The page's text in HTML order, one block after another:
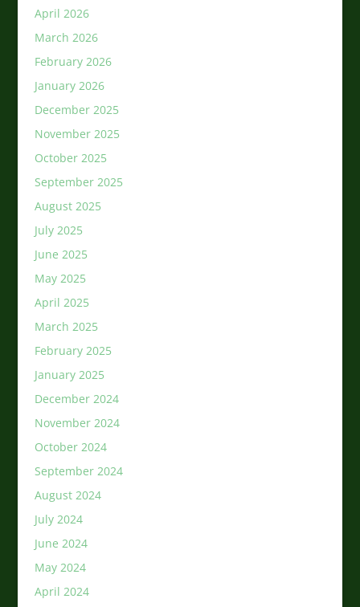
April 2026
March 2026
February 2026
January 2026
December 2025
November 2025
October 2025
September 2025
August 2025
July 2025
June 2025
May 2025
April 2025
March 2025
February 2025
January 2025
December 2024
November 2024
October 2024
September 2024
August 2024
July 2024
June 2024
May 2024
April 2024